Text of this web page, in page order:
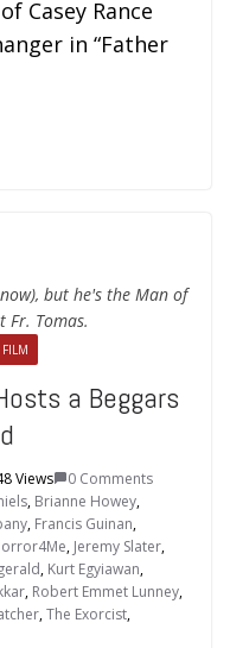
Casey Rance
in “Father
but he's the Man of
Fr. Tomas.
a Beggars
Views
0 Comments
, Brianne Howey,
, Francis Guinan,
, Jeremy Slater,
, Kurt Egyiawan,
, Robert Emmet Lunney,
,The Exorcist,